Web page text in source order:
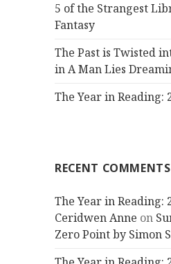
5 of the Strangest
Fantasy
The Past is Twisted
in A Man Lies
The Year in Reading:
RECENT COMMENTS
The Year in Reading:
Ceridwen Anne on
Zero Point by Simon